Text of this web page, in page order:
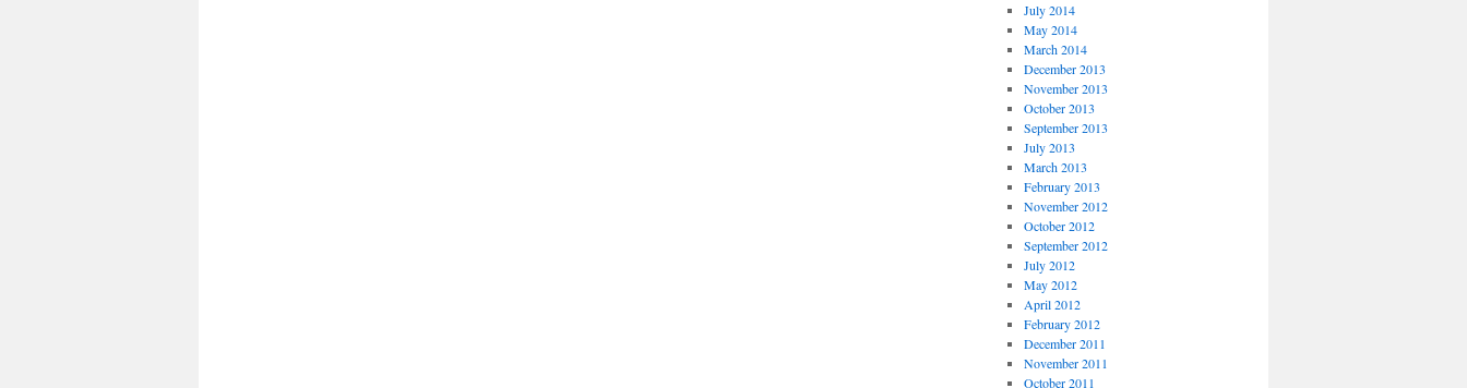
July 2014
May 2014
March 2014
December 2013
November 2013
October 2013
September 2013
July 2013
March 2013
February 2013
November 2012
October 2012
September 2012
July 2012
May 2012
April 2012
February 2012
December 2011
November 2011
October 2011